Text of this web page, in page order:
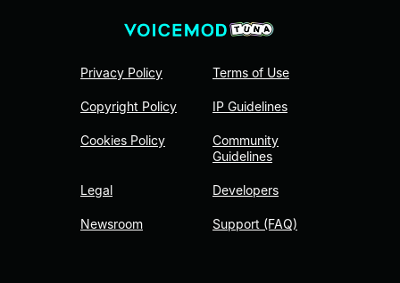
Privacy Policy
Copyright Policy
Cookies Policy
Legal
Newsroom
Terms of Use
IP Guidelines
Community
Guidelines
Developers
Support (FAQ)